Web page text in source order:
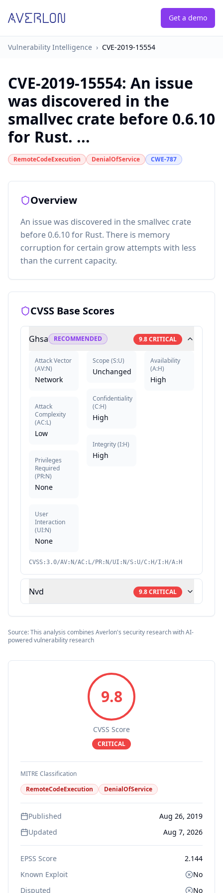
Get a demo
Vulnerability Intelligence › CVE-2019-15554
CVE-2019-15554: An issue
was discovered in the
smallvec crate before 0.6.10
for Rust. ...
RemoteCodeExecution DenialOfService CWE-787
Overview
An issue was discovered in the smallvec crate
before 0.6.10 for Rust. There is memory
corruption for certain grow attempts with less
than the current capacity.
CVSS Base Scores
Ghsa RECOMMENDED 9.8CRITICAL
Attack Vector
(AV:N)
Network
Attack
Complexity
(AC:L)
Low
Privileges
Required
(PR:N)
None
User
Interaction
(UI:N)
None
Scope (S:U)
Unchanged
Confidentiality
(C:H)
High
Integrity(I:H)
High
Availability
(A:H)
High
CVSS:3.0/AV:N/AC:L/PR:N/UI:N/S:U/C:H/I:H/A:H
Nvd 9.8CRITICAL
Source: This analysis combines Averlon's security research with AI-
powered vulnerability research
9.8
CVSS Score
CRITICAL
MITRE Classification
RemoteCodeExecution
DenialOfService
Published
Aug 26, 2019
Updated
Aug 7, 2026
EPSS Score
2.144
Known Exploit
No
Disputed
No